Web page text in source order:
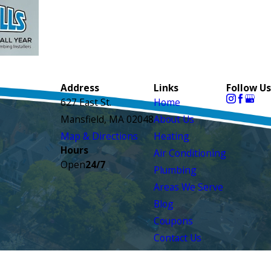
Address
627 East St.
Mansfield, MA 02048
Map & Directions
Hours
Open24/7
Links
Home
About Us
Heating
Air Conditioning
Plumbing
Areas We Serve
Blog
Coupons
Contact Us
Follow Us